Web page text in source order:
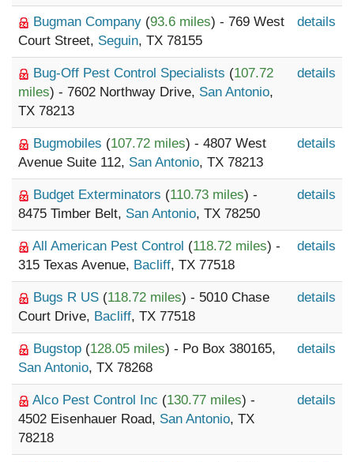
Bugman Company (93.6 miles) - 769 West
Court Street, Seguin, TX 78155
details
Bug-Off Pest Control Specialists (107.72
miles) - 7602 Northway Drive, San Antonio,
TX 78213
details
Bugmobiles (107.72 miles) - 4807 West
Avenue Suite 112, San Antonio, TX 78213
details
Budget Exterminators (110.73 miles) -
8475 Timber Belt, San Antonio, TX 78250
details
All American Pest Control (118.72 miles) -
315 Texas Avenue, Bacliff, TX 77518
details
Bugs R US (118.72 miles) - 5010 Chase
Court Drive, Bacliff, TX 77518
details
Bugstop (128.05 miles) - Po Box 380165,
San Antonio, TX 78268
details
Alco Pest Control Inc (130.77 miles) -
4502 Eisenhauer Road, San Antonio, TX
78218
details